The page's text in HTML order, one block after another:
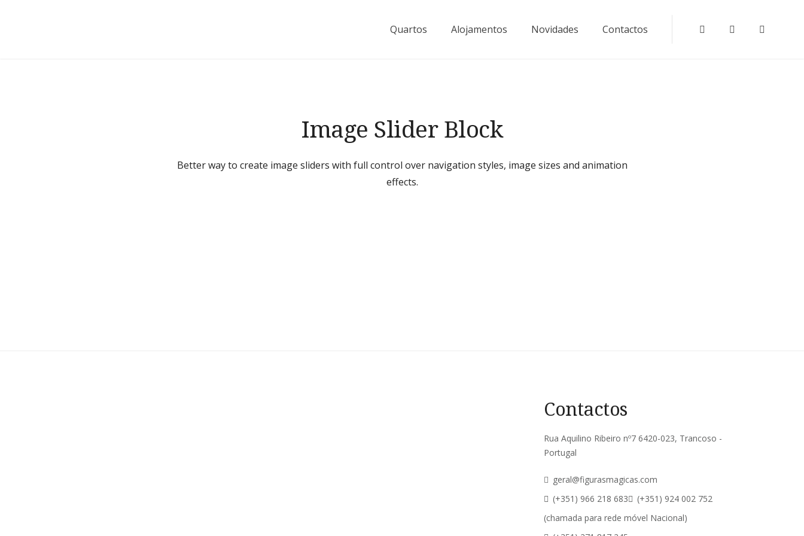
Quartos Alojamentos Novidades Contactos InstagramTripadvisor
Image Slider Block
Better way to create image sliders with full control over navigation styles, image sizes and animation
effects.
Contactos
Rua Aquilino Ribeiro nº7 6420-023, Trancoso -
Portugal
geral@figurasmagicas.com
(+351) 966 218 683
(+351) 924 002 752
(chamada para rede móvel Nacional)